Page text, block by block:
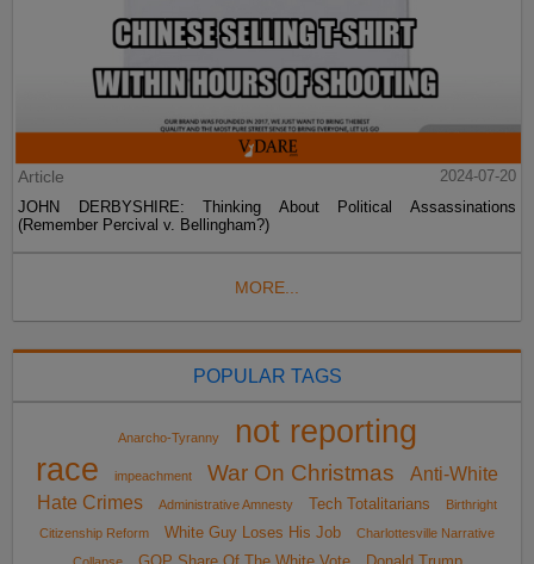
Article
2024-07-20
JOHN DERBYSHIRE: Thinking About Political Assassinations
(Remember Percival v. Bellingham?)
MORE...
POPULAR TAGS
Anarcho-Tyranny
not reporting
race
impeachment War On Christmas
Anti-White
Hate Crimes
Administrative Amnesty Tech Totalitarians
Birthright
Citizenship Reform
White Guy Loses His Job
Charlottesville Narrative